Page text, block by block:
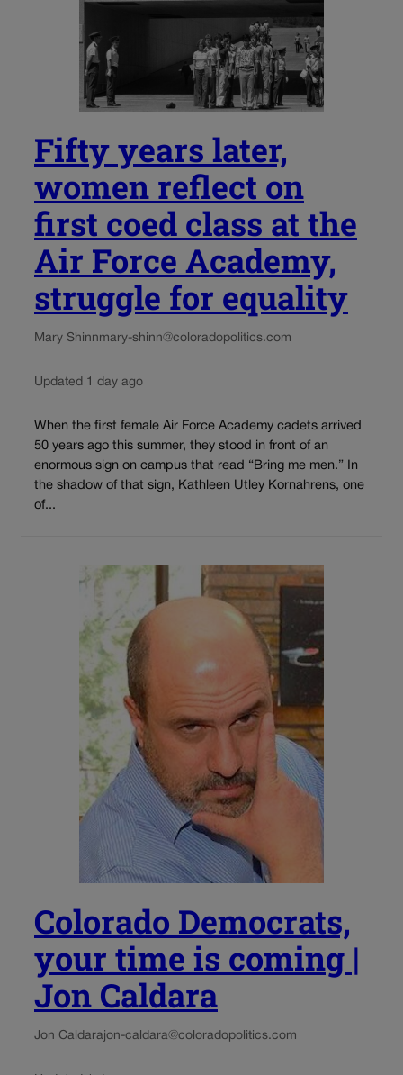
Fifty years later,
women reflect on
first coed class at the
Air Force Academy,
struggle for equality
Mary Shinnmary-shinn@coloradopolitics.com
Updated 1 day ago
When the first female Air Force Academy cadets arrived
50 years ago this summer, they stood in front of an
enormous sign on campus that read “Bring me men.” In
the shadow of that sign, Kathleen Utley Kornahrens, one
of...
Colorado Democrats,
your time is coming |
Jon Caldara
Jon Caldarajon-caldara@coloradopolitics.com